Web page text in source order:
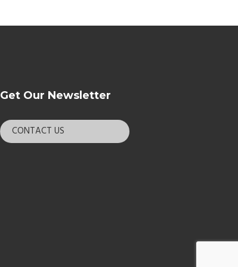
Get Our Newsletter
CONTACT US